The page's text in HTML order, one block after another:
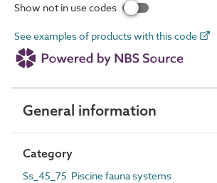
Show not in use codes
See examples of products with this code
General information
Category
Ss_45_75 Piscine fauna systems